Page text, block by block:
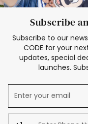
Subscribe
Subscribe to our
CODE for your
updates, special
launches.